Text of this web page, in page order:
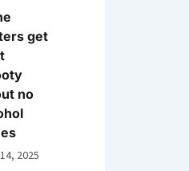
get
no
2025